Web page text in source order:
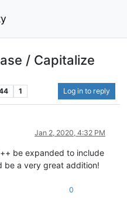
/ Capitalize
1 Log in to reply
Jan 2, 2020, 4:32 PM
be expanded to include
be a very great addition!
0